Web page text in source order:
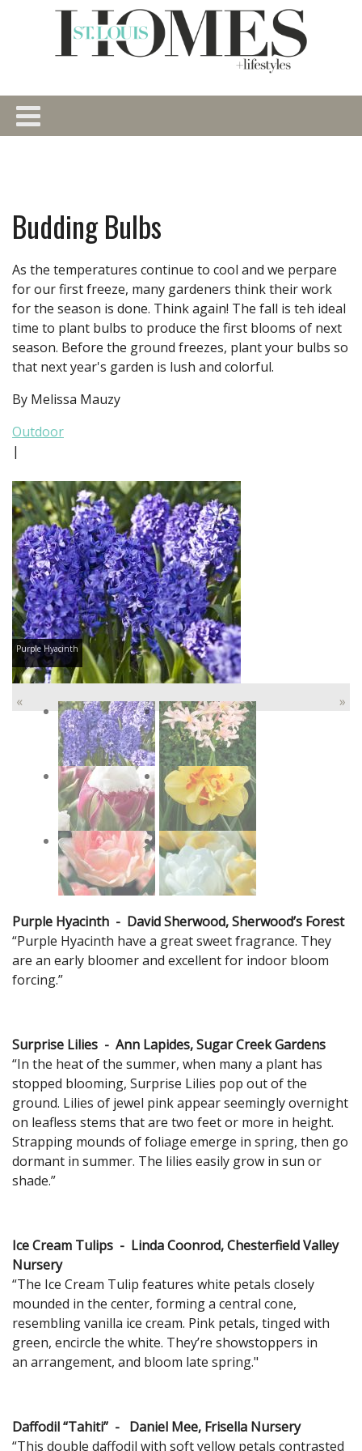
Budding Bulbs
As the temperatures continue to cool and we perpare
for our first freeze, many gardeners think their work
for the season is done. Think again! The fall is teh ideal
time to plant bulbs to produce the first blooms of next
season. Before the ground freezes, plant your bulbs so
that next year's garden is lush and colorful.
By Melissa Mauzy
Outdoor
|
Purple Hyacinth
« »
Purple Hyacinth - David Sherwood, Sherwood’s Forest
“Purple Hyacinth have a great sweet fragrance. They
are an early bloomer and excellent for indoor bloom
forcing.”
Surprise Lilies - Ann Lapides, Sugar Creek Gardens
“In the heat of the summer, when many a plant has
stopped blooming, Surprise Lilies pop out of the
ground. Lilies of jewel pink appear seemingly overnight
on leafless stems that are two feet or more in height.
Strapping mounds of foliage emerge in spring, then go
dormant in summer. The lilies easily grow in sun or
shade.”
Ice Cream Tulips - Linda Coonrod, Chesterfield Valley
Nursery
“The Ice Cream Tulip features white petals closely
mounded in the center, forming a central cone,
resembling vanilla ice cream. Pink petals, tinged with
green, encircle the white. They’re showstoppers in
an arrangement, and bloom late spring."
Daffodil “Tahiti” - Daniel Mee, Frisella Nursery
“This double daffodil with soft yellow petals contrasted